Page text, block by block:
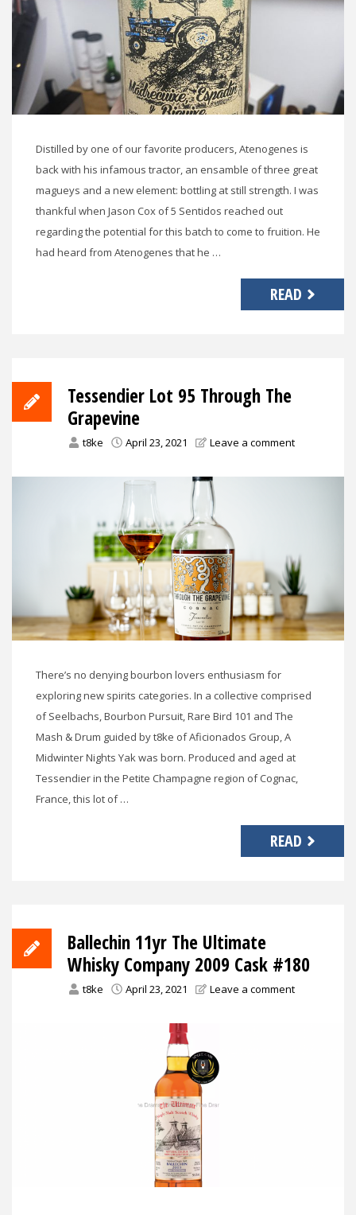
Distilled by one of our favorite producers, Atenogenes is
back with his infamous tractor, an ensamble of three great
magueys and a new element: bottling at still strength. I was
thankful when Jason Cox of 5 Sentidos reached out
regarding the potential for this batch to come to fruition. He
had heard from Atenogenes that he …
READ
Tessendier Lot 95 Through The
Grapevine
t8ke April 23, 2021 Leave a comment
There’s no denying bourbon lovers enthusiasm for
exploring new spirits categories. In a collective comprised
of Seelbachs, Bourbon Pursuit, Rare Bird 101 and The
Mash & Drum guided by t8ke of Aficionados Group, A
Midwinter Nights Yak was born. Produced and aged at
Tessendier in the Petite Champagne region of Cognac,
France, this lot of …
READ
Ballechin 11yr The Ultimate
Whisky Company 2009 Cask #180
t8ke April 23, 2021 Leave a comment